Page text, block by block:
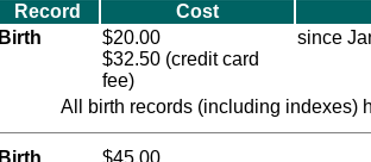
Record
Cost
Birth
$20.00
$32.50 (credit card
fee)
since
All birth records (including indexes)
Birth
$45.00